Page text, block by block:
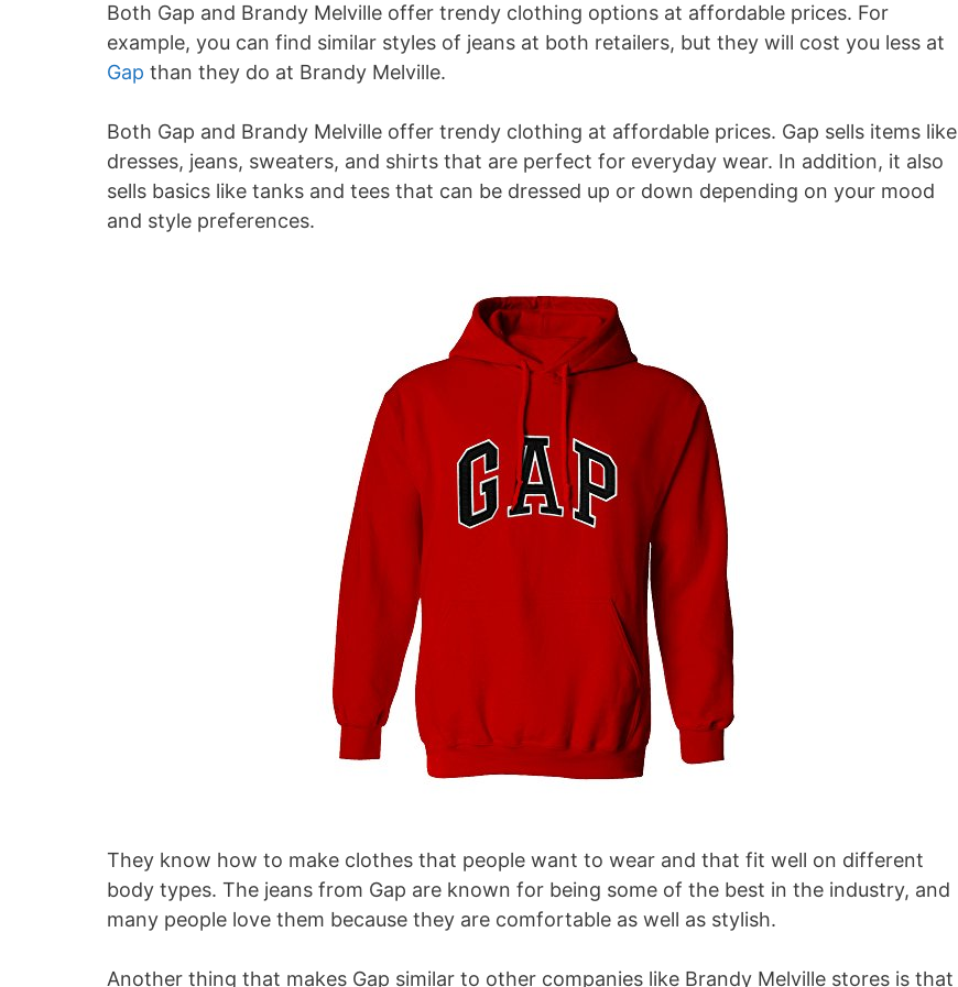
Both Gap and Brandy Melville offer trendy clothing options at affordable prices. For
example, you can find similar styles of jeans at both retailers, but they will cost you less at
Gap than they do at Brandy Melville.
Both Gap and Brandy Melville offer trendy clothing at affordable prices. Gap sells items like
dresses, jeans, sweaters, and shirts that are perfect for everyday wear. In addition, it also
sells basics like tanks and tees that can be dressed up or down depending on your mood
and style preferences.
They know how to make clothes that people want to wear and that fit well on different
body types. The jeans from Gap are known for being some of the best in the industry, and
many people love them because they are comfortable as well as stylish.
Another thing that makes Gap similar to other companies like Brandy Melville stores is that